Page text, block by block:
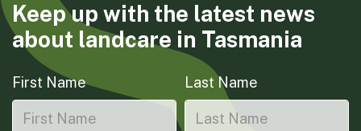
Keep up with the latest news
about landcare in Tasmania
First Name Last Name